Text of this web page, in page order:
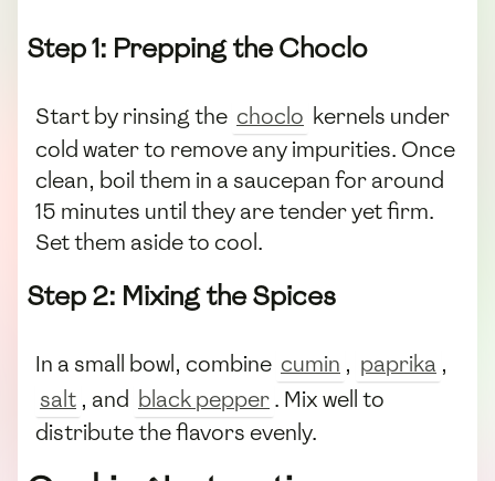
Step 1: Prepping the Choclo
Start by rinsing the choclo kernels under
cold water to remove any impurities. Once
clean, boil them in a saucepan for around
15 minutes until they are tender yet firm.
Set them aside to cool.
Step 2: Mixing the Spices
In a small bowl, combine cumin , paprika ,
salt , and black pepper. Mix well to
distribute the flavors evenly.